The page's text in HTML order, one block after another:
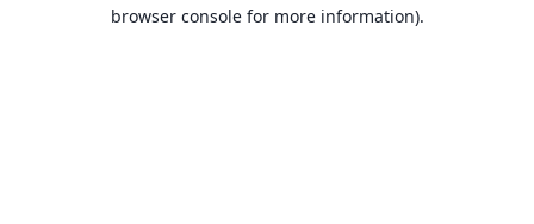
browser console for more information).